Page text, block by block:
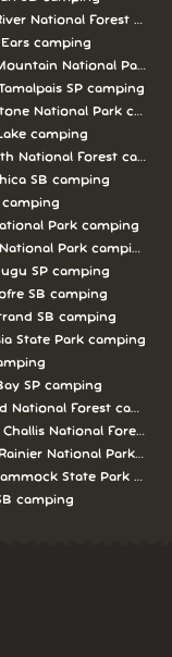
Ng camping
National Forest
camping
National Park
SP camping
National Park
camping
National Forest
SB camping
camping
Park camping
Park camping
SP camping
SB camping
SB camping
State Park camping
SP camping
National Forest camping
Challis National Forest
National Park
State Park
camping